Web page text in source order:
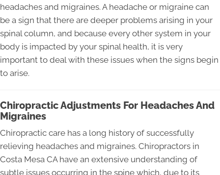
headaches and migraines. A headache or migraine can
be a sign that there are deeper problems arising in your
spinal column, and because every other system in your
body is impacted by your spinal health, it is very
important to deal with these issues when the signs begin
to arise.
Chiropractic Adjustments For Headaches And
Migraines
Chiropractic care has a long history of successfully
relieving headaches and migraines. Chiropractors in
Costa Mesa CA have an extensive understanding of
subtle issues occurring in the spine which, due to its